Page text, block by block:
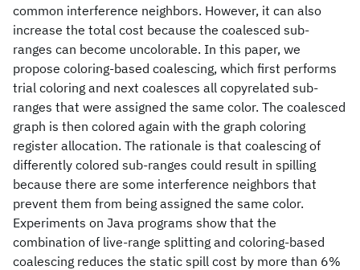
common interference neighbors. However, it can also
increase the total cost because the coalesced sub-
ranges can become uncolorable. In this paper, we
propose coloring-based coalescing, which first performs
trial coloring and next coalesces all copyrelated sub-
ranges that were assigned the same color. The coalesced
graph is then colored again with the graph coloring
register allocation. The rationale is that coalescing of
differently colored sub-ranges could result in spilling
because there are some interference neighbors that
prevent them from being assigned the same color.
Experiments on Java programs show that the
combination of live-range splitting and coloring-based
coalescing reduces the static spill cost by more than 6%